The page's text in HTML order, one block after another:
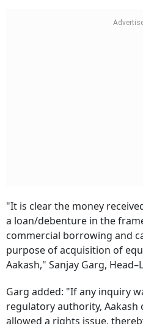
"It is clear the money
a loan/debenture in the
commercial borrowing and
purpose of acquisition of
Aakash," Sanjay Garg,
Garg added: "If any inquiry
regulatory authority, Aakash
allowed a rights issue,